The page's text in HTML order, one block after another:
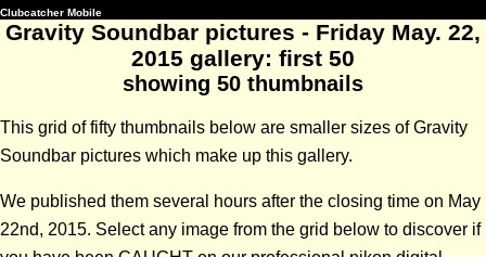
Clubcatcher Mobile
Gravity Soundbar pictures - Friday May. 22,
2015 gallery: first 50
showing 50 thumbnails
This grid of fifty thumbnails below are smaller sizes of Gravity
Soundbar pictures which make up this gallery.
We published them several hours after the closing time on May
22nd, 2015. Select any image from the grid below to discover if